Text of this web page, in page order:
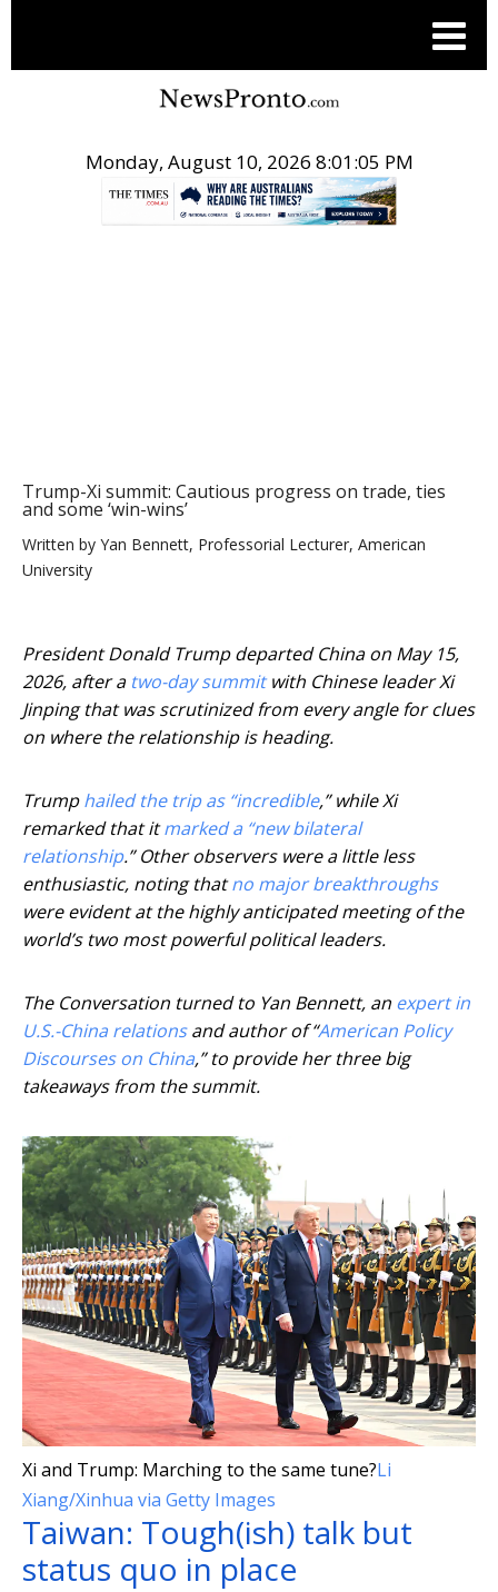
Monday, August 10, 2026 8:01:06 PM
Trump-Xi summit: Cautious progress on trade, ties
and some ‘win-wins’
Written by Yan Bennett, Professorial Lecturer, American
University
President Donald Trump departed China on May 15,
2026, after a two-day summitwith Chinese leader Xi
Jinping that was scrutinized from every angle for clues
on where the relationship is heading.
Trumphailed the trip as “incredible,” while Xi
remarked that itmarked a “new bilateral
relationship.” Other observers were a little less
enthusiastic, noting thatno major breakthroughs
were evident at the highly anticipated meeting of the
world’s two most powerful political leaders.
The Conversation turned to Yan Bennett, an expert in
U.S.-China relationsand author of “American Policy
Discourses on China,” to provide her three big
takeaways from the summit.
Xi and Trump: Marching to the same tune?Li
Xiang/Xinhua via Getty Images
Taiwan: Tough(ish) talk but
status quo in place